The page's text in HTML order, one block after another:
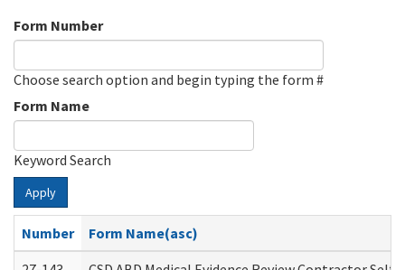
Form Number
Choose search option and begin typing the form #
Form Name
Keyword Search
Apply
Number
Form Name(asc)